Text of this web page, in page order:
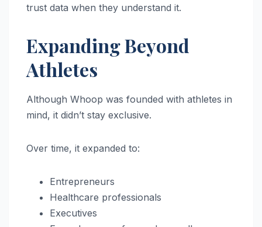
trust data when they understand it.
Expanding Beyond
Athletes
Although Whoop was founded with athletes in
mind, it didn’t stay exclusive.
Over time, it expanded to:
Entrepreneurs
Healthcare professionals
Executives